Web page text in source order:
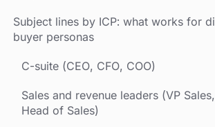
Subject lines by ICP: what works for
buyer personas
C-suite (CEO, CFO, COO)
Sales and revenue leaders (VP
Head of Sales)